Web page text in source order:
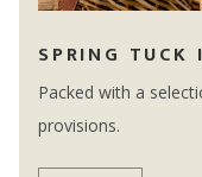
SPRING TUCK
Packed with a
provisions.